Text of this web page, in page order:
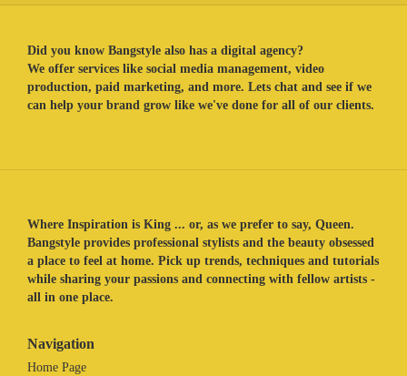
Did you know Bangstyle also has a digital agency?
We offer services like social media management, video
production, paid marketing, and more. Lets chat and see if we
can help your brand grow like we've done for all of our clients.
Where Inspiration is King ... or, as we prefer to say, Queen.
Bangstyle provides professional stylists and the beauty obsessed
a place to feel at home. Pick up trends, techniques and tutorials
while sharing your passions and connecting with fellow artists -
all in one place.
Navigation
Home Page